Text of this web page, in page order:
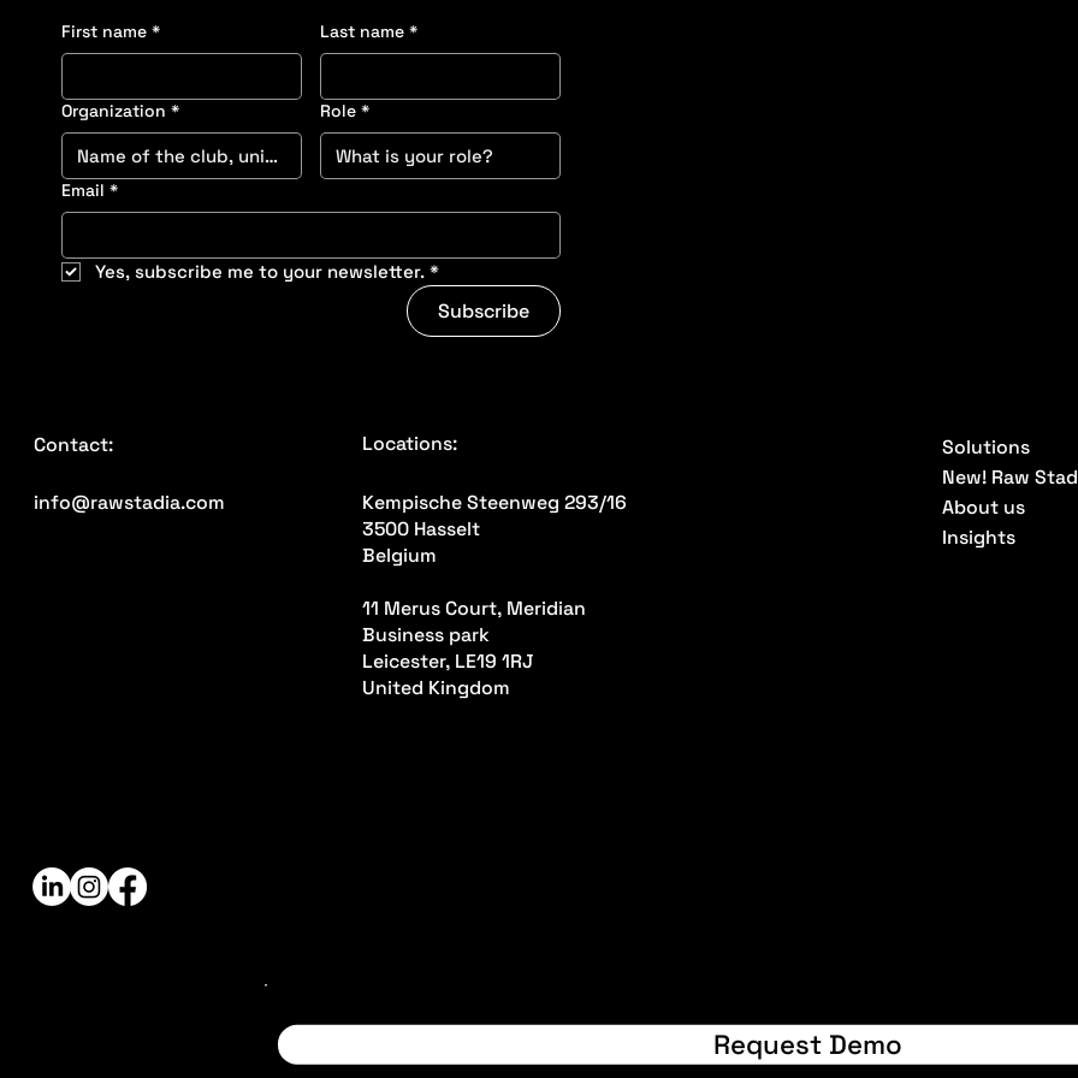
First name * Last name *
Organization * Role *
Email *
Yes, subscribe me to your newsletter. *
Subscribe
Locations:
Kempische Steenweg 293/16
3500 Hasselt
Belgium
11 Merus Court, Meridian
Business park
Leicester, LE19 1RJ
United Kingdom
Contact:
info@rawstadia.com
Solutions
New! Raw
About us
Insights
Request Demo